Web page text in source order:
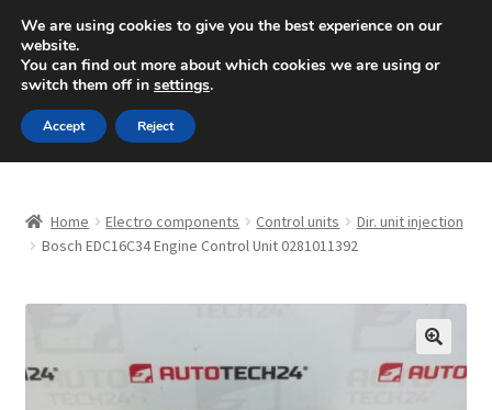
SHIPPING starting at 6 EUR
Mon-Fri 9 a.m. - 4 p.m.+420 704 494 494
Skip
to
navigation
Skip
to
content
About Us
Home Electro components Control units
Dir. unit injection
Bosch EDC16C34 Engine Control Unit 0281011392
🔍
We are using cookies to give you the best experience on our
website.
You can find out more about which cookies we are using or
switch them off in settings.
Accept Reject